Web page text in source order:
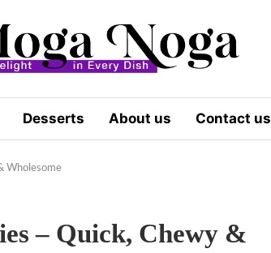
Desserts About us Contact us
Wholesome
– Quick, Chewy &